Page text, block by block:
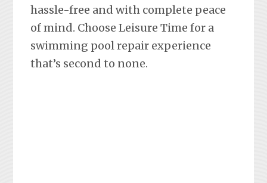
hassle-free and with complete peace
of mind. Choose Leisure Time for a
swimming pool repair experience
that’s second to none.